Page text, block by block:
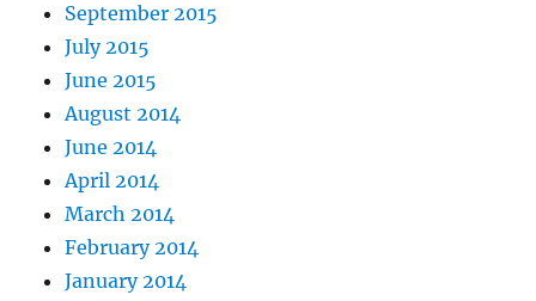
September 2015
July 2015
June 2015
August 2014
June 2014
April 2014
March 2014
February 2014
January 2014